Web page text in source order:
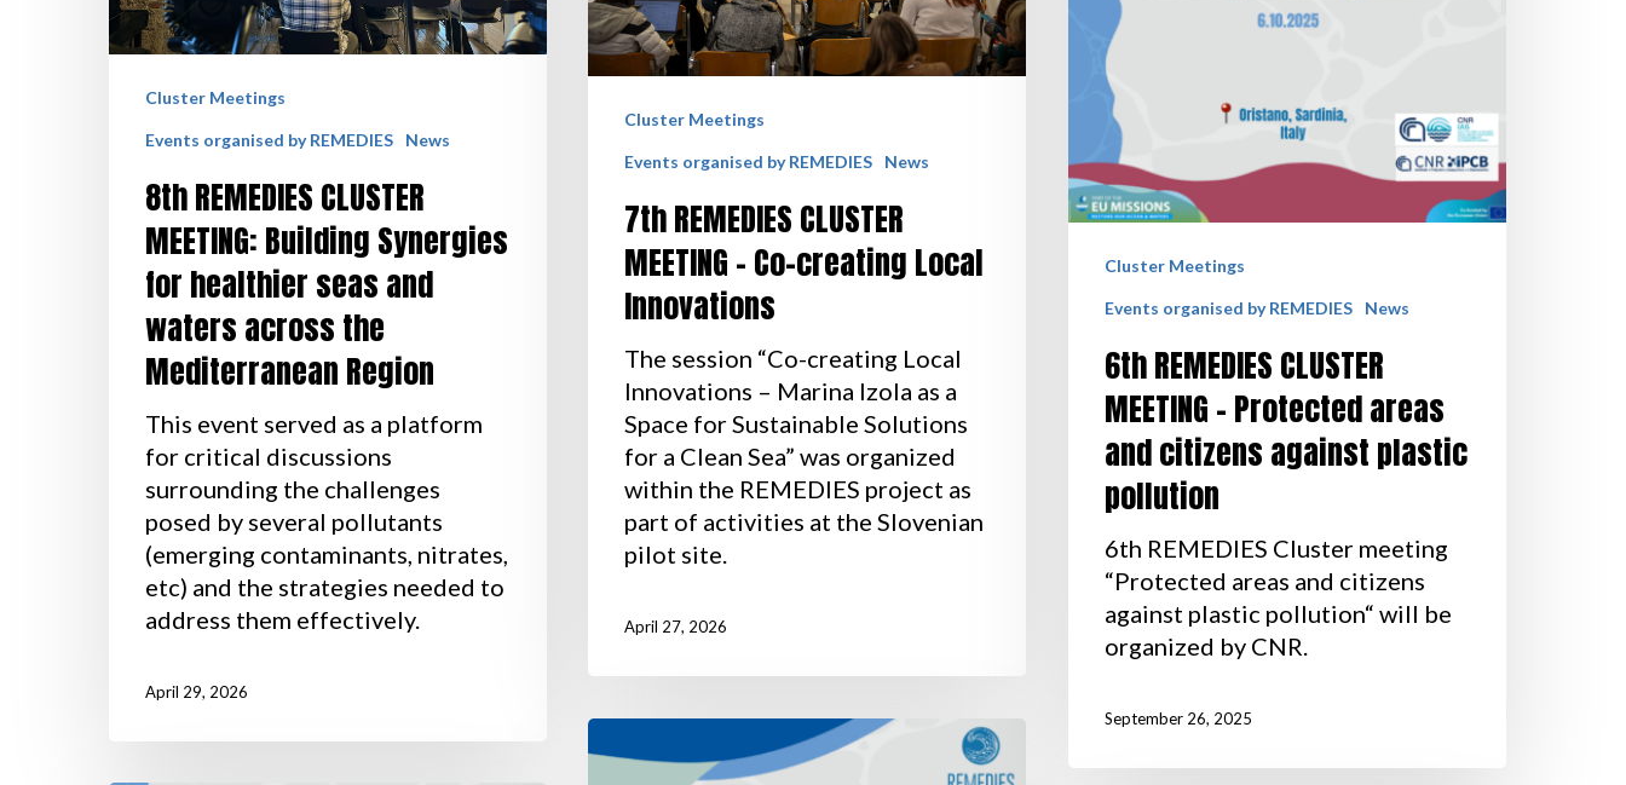
Cluster Meetings
Events organised by REMEDIES News
8th REMEDIES CLUSTER
MEETING: Building Synergies
for healthier seas and
waters across the
Mediterranean Region
This event served as a platform
for critical discussions
surrounding the challenges
posed by several pollutants
(emerging contaminants, nitrates,
etc) and the strategies needed to
address them effectively.
April 29, 2026
Cluster Meetings
Events organised by REMEDIES News
7th REMEDIES CLUSTER
MEETING – Co-creating Local
Innovations
The session “Co-creating Local
Innovations – Marina Izola as a
Space for Sustainable Solutions
for a Clean Sea” was organized
within the REMEDIES project as
part of activities at the Slovenian
pilot site.
April 27, 2026
Cluster Meetings
Events organised by REMEDIES News
6th REMEDIES CLUSTER
MEETING – Protected areas
and citizens against plastic
pollution
6th REMEDIES Cluster meeting
“Protected areas and citizens
against plastic pollution“ will be
organized by CNR.
September 26, 2025